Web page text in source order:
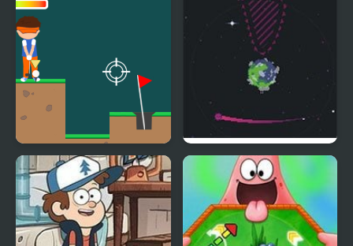
Solitaire
Golf Club Void Golf